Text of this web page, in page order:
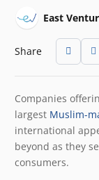
East
Share
Companies
largest Muslim-
international
beyond as they
consumers.